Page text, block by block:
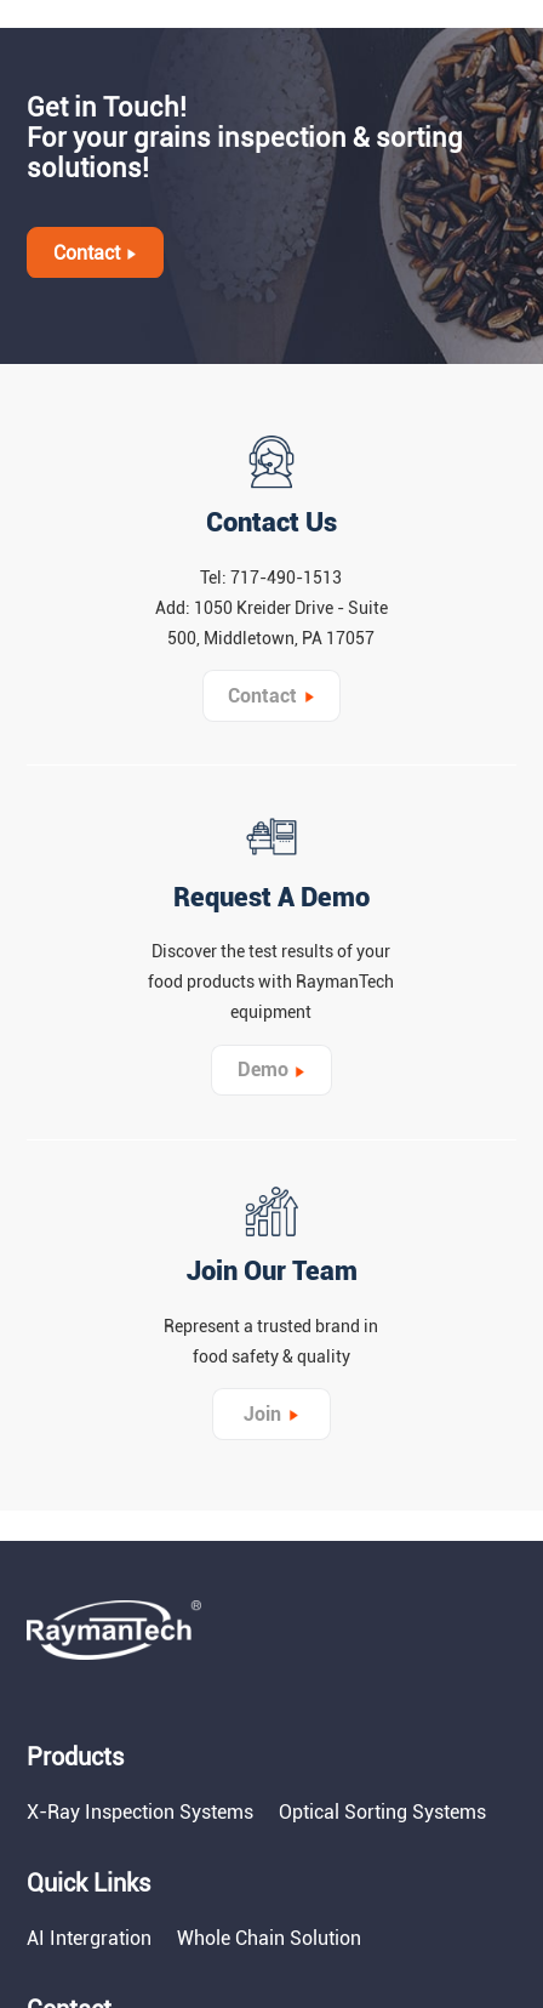
Get in Touch!
For your grains inspection & sorting
solutions!
Contact
Contact Us
Tel: 717-490-1513
Add: 1050 Kreider Drive - Suite
500, Middletown, PA 17057
Contact
Request A Demo
Discover the test results of your
food products with RaymanTech
equipment
Demo
Join Our Team
Represent a trusted brand in
food safety & quality
Join
Products
X-Ray Inspection Systems Optical Sorting Systems
Quick Links
AI Intergration Whole Chain Solution